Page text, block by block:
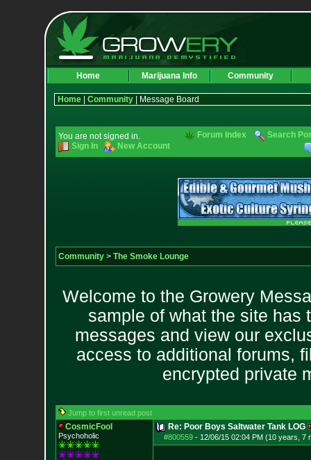
Home Marijuana Info Community
Home| Community| Message Board
You are not signed in.
Sign In
New Account
Forum Index Search
Community> The Smoke Lounge
Welcome to the Growery
sample of what the site has
messages and view our
access to additional forums,
encrypted private
Jump to first unread post
CosmicFool
Psychoholic
Re: Poor Boys Saltwater Tank LOG
#800559- 12/06/15 02:04 PM (10 years, 7